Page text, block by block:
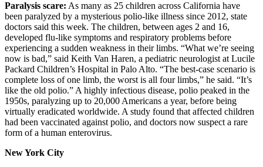
Paralysis scare: As many as 25 children across California have
been paralyzed by a mysterious polio-like illness since 2012, state
doctors said this week. The children, between ages 2 and 16,
developed flu-like symptoms and respiratory problems before
experiencing a sudden weakness in their limbs. “What we’re seeing
now is bad,” said Keith Van Haren, a pediatric neurologist at Lucile
Packard Children’s Hospital in Palo Alto. “The best-case scenario is
complete loss of one limb, the worst is all four limbs,” he said. “It’s
like the old polio.” A highly infectious disease, polio peaked in the
1950s, paralyzing up to 20,000 Americans a year, before being
virtually eradicated worldwide. A study found that affected children
had been vaccinated against polio, and doctors now suspect a rare
form of a human enterovirus.
New York City